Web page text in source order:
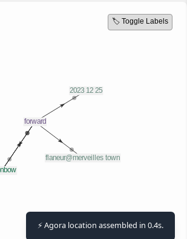
🏷️ Toggle Labels
⚡ Agora location assembled in 0.4s.